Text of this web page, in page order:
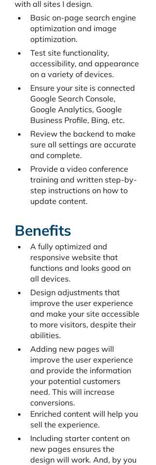
with all sites I design.
Basic on-page search engine
optimization and image
optimization.
Test site functionality,
accessibility, and appearance
on a variety of devices.
Ensure your site is connected
Google Search Console,
Google Analytics, Google
Business Profile, Bing, etc.
Review the backend to make
sure all settings are accurate
and complete.
Provide a video conference
training and written step-by-
step instructions on how to
update content.
Benefits
A fully optimized and
responsive website that
functions and looks good on
all devices.
Design adjustments that
improve the user experience
and make your site accessible
to more visitors, despite their
abilities.
Adding new pages will
improve the user experience
and provide the information
your potential customers
need. This will increase
conversions.
Enriched content will help you
sell the experience.
Including starter content on
new pages ensures the
design will work. And, by you